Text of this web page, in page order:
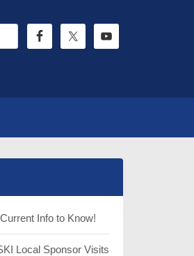
Info to Know!
Local Sponsor Visits